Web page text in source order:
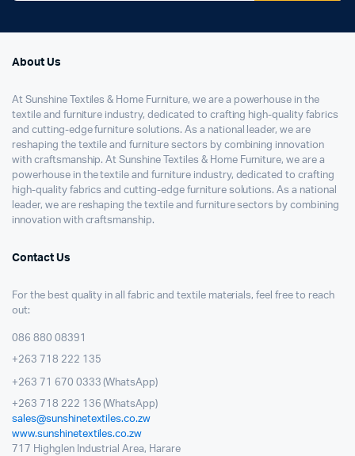
About Us
At Sunshine Textiles & Home Furniture, we are a powerhouse in the
textile and furniture industry, dedicated to crafting high-quality fabrics
and cutting-edge furniture solutions. As a national leader, we are
reshaping the textile and furniture sectors by combining innovation
with craftsmanship. At Sunshine Textiles & Home Furniture, we are a
powerhouse in the textile and furniture industry, dedicated to crafting
high-quality fabrics and cutting-edge furniture solutions. As a national
leader, we are reshaping the textile and furniture sectors by combining
innovation with craftsmanship.
Contact Us
For the best quality in all fabric and textile materials, feel free to reach
out:
086 880 08391
+263 718 222 135
+263 71 670 0333 (WhatsApp)
+263 718 222 136 (WhatsApp)
sales@sunshinetextiles.co.zw
www.sunshinetextiles.co.zw
717 Highglen Industrial Area, Harare